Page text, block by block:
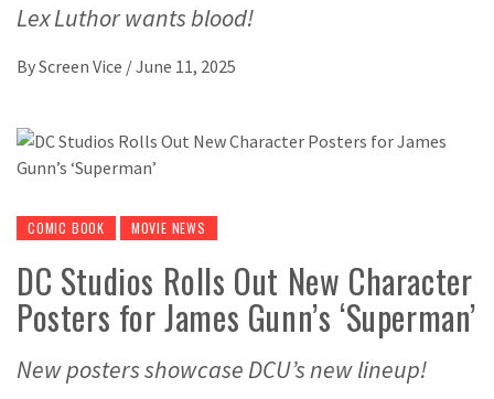
Lex Luthor wants blood!
ByScreen Vice /June 11, 2025
COMIC BOOK MOVIE NEWS
DC Studios Rolls Out New Character
Posters for James Gunn’s ‘Superman’
New posters showcase DCU’s new lineup!